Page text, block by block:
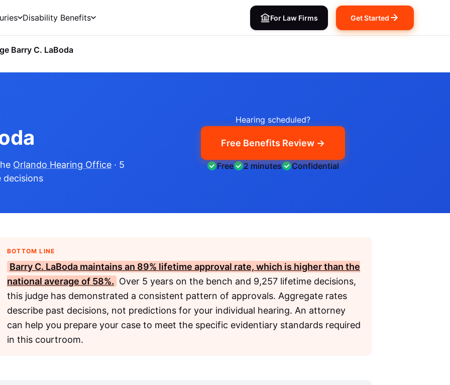
Disability Benefits For Law Firms Get Started
Barry C. LaBoda
Orlando Hearing Office · 5
decisions
Hearing scheduled?
Free Benefits Review →
Free 2 minutes Confidential
BOTTOM LINE
Barry C. LaBoda maintains an 89% lifetime approval rate, which is higher than the
national average of 58%. Over 5 years on the bench and 9,257 lifetime decisions,
this judge has demonstrated a consistent pattern of approvals. Aggregate rates
describe past decisions, not predictions for your individual hearing. An attorney
can help you prepare your case to meet the specific evidentiary standards required
in this courtroom.